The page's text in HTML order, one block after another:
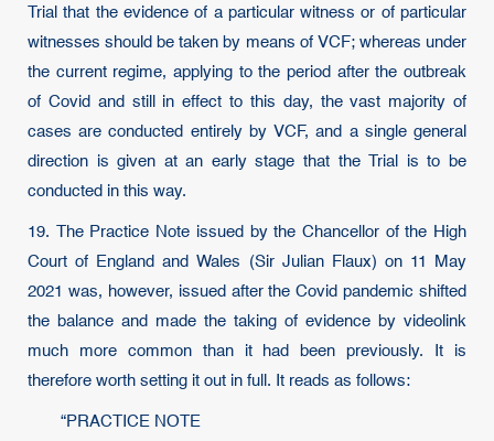
Trial that the evidence of a particular witness or of particular
witnesses should be taken by means of VCF; whereas under
the current regime, applying to the period after the outbreak
of Covid and still in effect to this day, the vast majority of
cases are conducted entirely by VCF, and a single general
direction is given at an early stage that the Trial is to be
conducted in this way.
19. The Practice Note issued by the Chancellor of the High
Court of England and Wales (Sir Julian Flaux) on 11 May
2021 was, however, issued after the Covid pandemic shifted
the balance and made the taking of evidence by videolink
much more common than it had been previously. It is
therefore worth setting it out in full. It reads as follows:
“PRACTICE NOTE